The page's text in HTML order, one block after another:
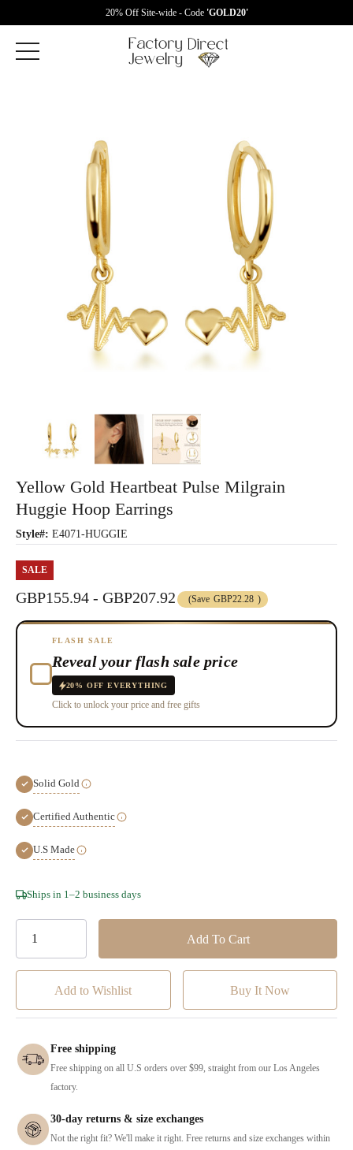
20% Off Site-wide - Code 'GOLD20'
Yellow Gold Heartbeat Pulse Milgrain
Huggie Hoop Earrings
Style#: E4071-HUGGIE
SALE
GBP155.94 - GBP207.92 (Save GBP22.28 )
FLASH SALE
Reveal your flash sale price
20% OFF EVERYTHING
Click to unlock your price and free gifts
Solid Gold
Certified Authentic
U.S Made
Hurry!
Ships in 1–2 business days
Add to Wishlist
Free shipping
Free shipping on all U.S orders over $99, straight from our Los Angeles
factory.
30-day returns & size exchanges
Not the right fit? We'll make it right. Free returns and size exchanges within